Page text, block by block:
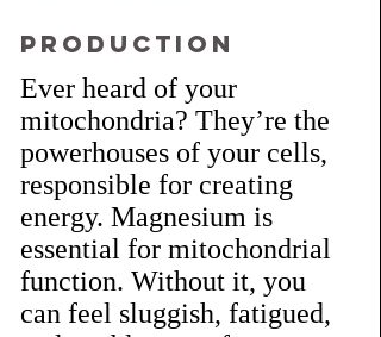
Production
Ever heard of your
mitochondria? They’re the
powerhouses of your cells,
responsible for creating
energy. Magnesium is
essential for mitochondrial
function. Without it, you
can feel sluggish, fatigued,